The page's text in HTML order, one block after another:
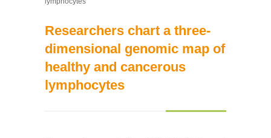
Researchers chart a three-
dimensional genomic map of
healthy and cancerous
lymphocytes